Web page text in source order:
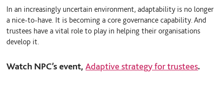
In an increasingly uncertain environment, adaptability is no longer
a nice-to-have. It is becoming a core governance capability. And
trustees have a vital role to play in helping their organisations
develop it.
Watch NPC’s event,Adaptive strategy for trustees.